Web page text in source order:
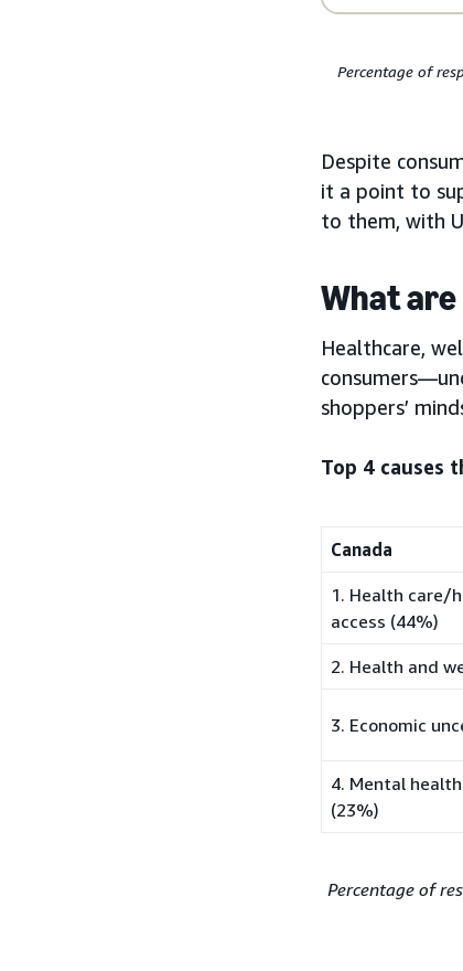
Percentage of
Despite
it a point to
to them, with
What
Healthcare,
shoppers’
Top 4 causes
Canada
1. Health care/
access (44%)
2. Health and
3. Economic
4. Mental
(23%)
Percentage of